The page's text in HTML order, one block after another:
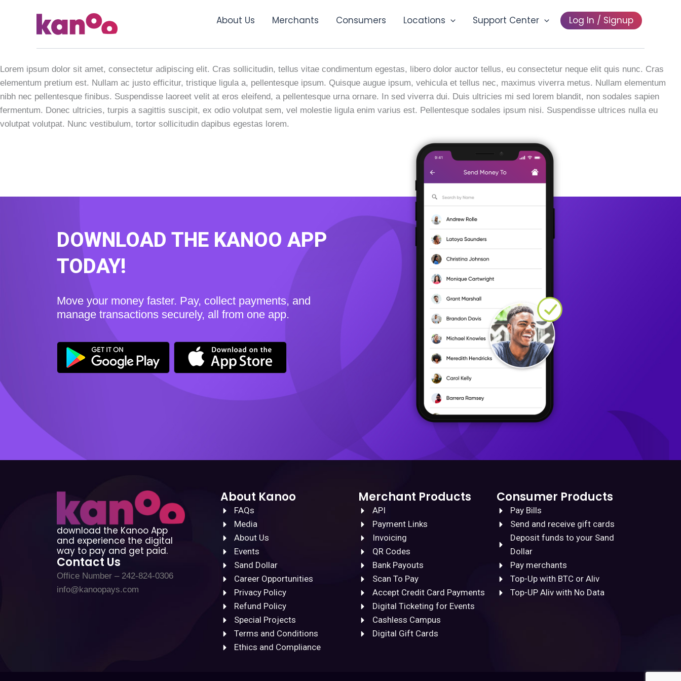
About Us Merchants Consumers Locations Support Center Log In / Signup
Wearable Tech Digital Advertising
Lorem ipsum dolor sit amet, consectetur adipiscing elit. Cras sollicitudin, tellus vitae condimentum egestas, libero dolor auctor tellus, eu consectetur neque elit quis nunc. Cras
elementum pretium est. Nullam ac justo efficitur, tristique ligula a, pellentesque ipsum. Quisque augue ipsum, vehicula et tellus nec, maximus viverra metus. Nullam elementum
nibh nec pellentesque finibus. Suspendisse laoreet velit at eros eleifend, a pellentesque urna ornare. In sed viverra dui. Duis ultricies mi sed lorem blandit, non sodales sapien
fermentum. Donec ultricies, turpis a sagittis suscipit, ex odio volutpat sem, vel molestie ligula enim varius est. Pellentesque sodales ipsum nisi. Suspendisse ultrices nulla eu
volutpat volutpat. Nunc vestibulum, tortor sollicitudin dapibus egestas lorem.
DOWNLOAD THE KANOO APP
TODAY!
Move your money faster. Pay, collect payments, and
manage transactions securely, all from one app.
download the Kanoo App
and experience the digital
way to pay and get paid.
Contact Us
Office Number – 242-824-0306
info@kanoopays.com
About Kanoo
FAQs
Media
About Us
Events
Sand Dollar
Career Opportunities
Privacy Policy
Refund Policy
Special Projects
Terms and Conditions
Ethics and Compliance
Merchant Products
API
Payment Links
Invoicing
QR Codes
Bank Payouts
Scan To Pay
Accept Credit Card Payments
Digital Ticketing for Events
Cashless Campus
Digital Gift Cards
Consumer Products
Pay Bills
Send and receive gift cards
Deposit funds to your Sand
Dollar
Pay merchants
Top-Up with BTC or Aliv
Top-UP Aliv with No Data